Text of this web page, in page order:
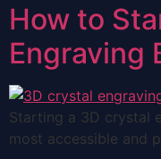
How to
Engraving
Starting a 3D crystal
most accessible and